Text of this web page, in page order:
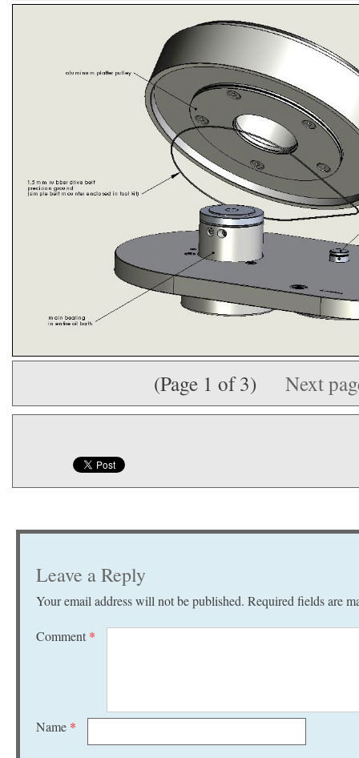
(Page 1 of 3) Next
Leave a Reply
Your email address will not be published. Required fields are
Comment *
Name *